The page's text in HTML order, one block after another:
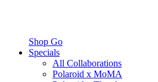
Shop Go
Specials
All Collaborations
Polaroid x MoMA